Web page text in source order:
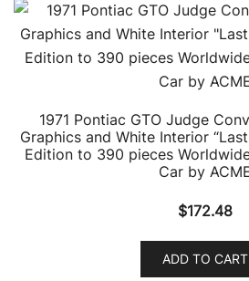
1971 Pontiac GTO Judge
Graphics and White Interior
Edition to 390 pieces
Car by
$172.48
ADD TO CART